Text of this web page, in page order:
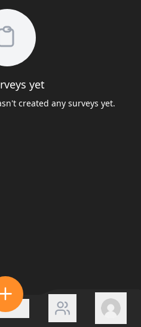
yet
created any surveys yet.